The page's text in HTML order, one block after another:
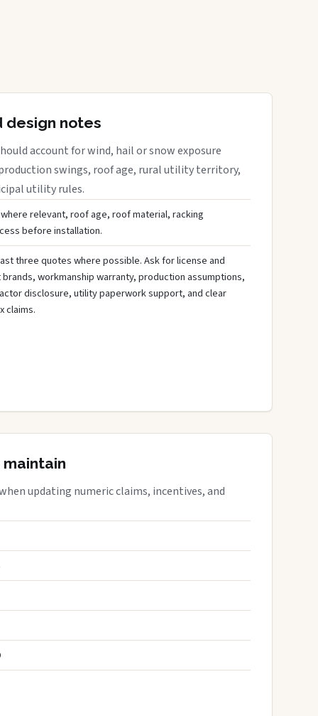
design notes
account for wind, hail or snow exposure
swings, roof age, rural utility territory,
utility rules.
relevant, roof age, roof material, racking
before installation.
three quotes where possible. Ask for license and
workmanship warranty, production assumptions,
disclosure, utility paperwork support, and clear
claims.
updating numeric claims, incentives, and